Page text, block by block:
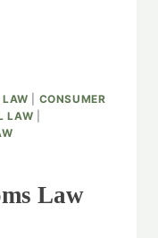
CONSUMER
LAW
Law